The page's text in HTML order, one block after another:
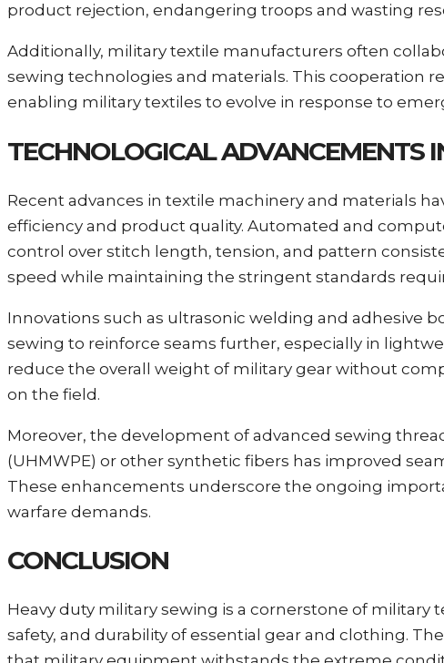
product rejection, endangering troops and wasting
Additionally, military textile manufacturers often
sewing technologies and materials. This cooperation
enabling military textiles to evolve in response to
TECHNOLOGICAL ADVANCEMENTS
Recent advances in textile machinery and materials
efficiency and product quality. Automated and
control over stitch length, tension, and pattern
speed while maintaining the stringent standards
Innovations such as ultrasonic welding and adhesive
sewing to reinforce seams further, especially in
reduce the overall weight of military gear without
on the field.
Moreover, the development of advanced sewing
(UHMWPE) or other synthetic fibers has improved
These enhancements underscore the ongoing
warfare demands.
CONCLUSION
Heavy duty military sewing is a cornerstone of
safety, and durability of essential gear and clothing.